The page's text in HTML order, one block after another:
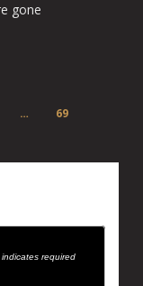
gone
…
69
indicates required